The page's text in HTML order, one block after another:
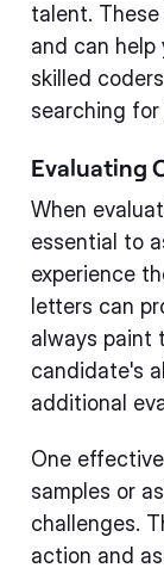
talent.
and can
skilled
searching
Evaluating
When
essential to
experience
letters can
always paint
candidate's
additional
One
samples or
challenges.
action and